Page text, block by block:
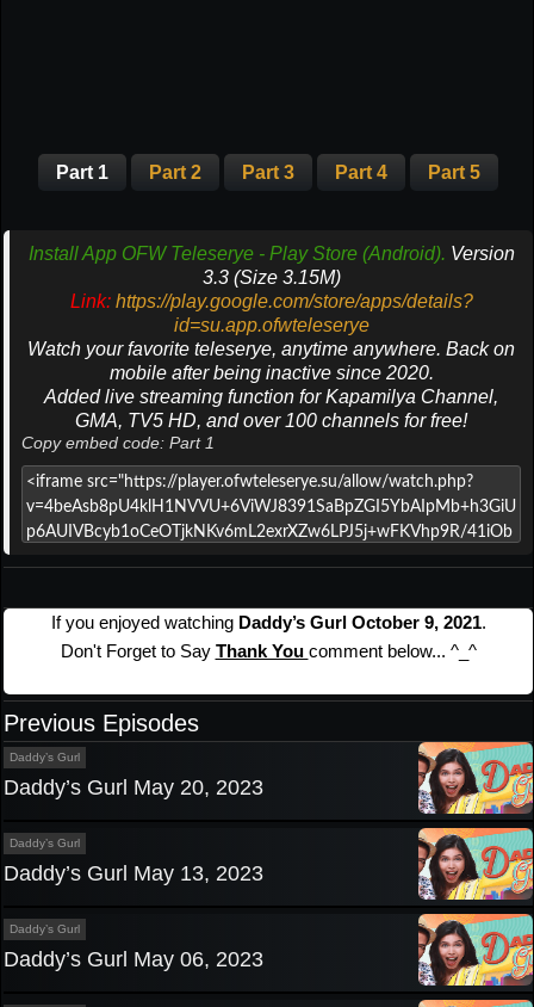
Part 1 Part 2 Part 3 Part 4 Part 5
Install App OFW Teleserye - Play Store (Android). Version
3.3 (Size 3.15M)
Link: https://play.google.com/store/apps/details?
id=su.app.ofwteleserye
Watch your favorite teleserye, anytime anywhere. Back on
mobile after being inactive since 2020.
Added live streaming function for Kapamilya Channel,
GMA, TV5 HD, and over 100 channels for free!
Copy embed code: Part 1
If you enjoyed watching Daddy’s Gurl October 9, 2021.
Don't Forget to Say Thank You comment below... ^_^
Previous Episodes
Daddy’s Gurl
Daddy’s Gurl May 20, 2023
Daddy’s Gurl
Daddy’s Gurl May 13, 2023
Daddy’s Gurl
Daddy’s Gurl May 06, 2023